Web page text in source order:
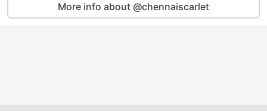
More info about @chennaiscarlet